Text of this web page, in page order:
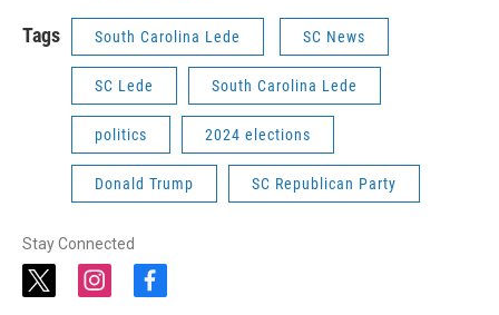
Tags South Carolina Lede SC News
SC Lede South Carolina Lede
politics 2024 elections
Donald Trump SC Republican Party
Stay Connected
t
i
f